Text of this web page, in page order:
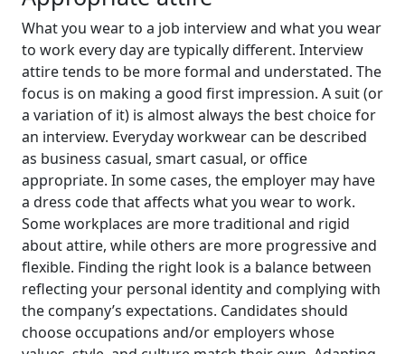
What you wear to a job interview and what you wear
to work every day are typically different. Interview
attire tends to be more formal and understated. The
focus is on making a good first impression. A suit (or
a variation of it) is almost always the best choice for
an interview. Everyday workwear can be described
as business casual, smart casual, or office
appropriate. In some cases, the employer may have
a dress code that affects what you wear to work.
Some workplaces are more traditional and rigid
about attire, while others are more progressive and
flexible. Finding the right look is a balance between
reflecting your personal identity and complying with
the company’s expectations. Candidates should
choose occupations and/or employers whose